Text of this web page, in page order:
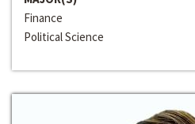
Finance
Political Science